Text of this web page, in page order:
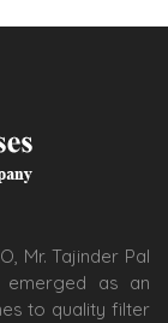
Mr. Tajinder Pal
emerged as an
to quality filter